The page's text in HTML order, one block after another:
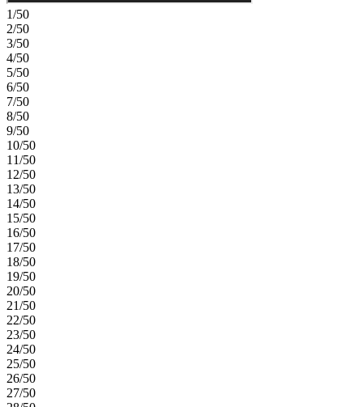
at Trailstone. Additional Highlights Include: a large back patio,
oversize sliding glass door in the great room, built-in kitchen
appliances, and a fireplace in the great room. Photos are for
representative purposes only. MLS#3150076
1/50
2/50
3/50
4/50
5/50
6/50
7/50
8/50
9/50
10/50
11/50
12/50
13/50
14/50
15/50
16/50
17/50
18/50
19/50
20/50
21/50
22/50
23/50
24/50
25/50
26/50
27/50